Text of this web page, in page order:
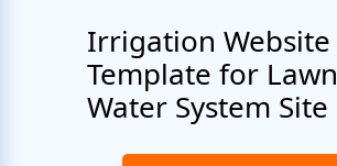
Irrigation Website
Template for Lawn
Water System Site